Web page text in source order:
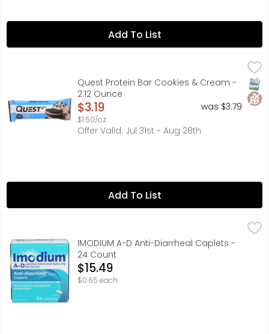
Add To List
$3.19
Quest Nutrition is on a mission to make the foods you
Quest Protein Bar Cookies & Cream -
2.12 Ounce
Open Product Description
$3.19
$1.50/oz
was $3.79
Offer Valid: Jul 31st - Aug 28th
Add To List
$15.49
ACTUAL SIZE, A-D LOPERAMIDE HYDROCHLORIDE
IMODIUM A-D Anti-Diarrheal Caplets -
24 Count
Open Product Description
$15.49
$0.65 each